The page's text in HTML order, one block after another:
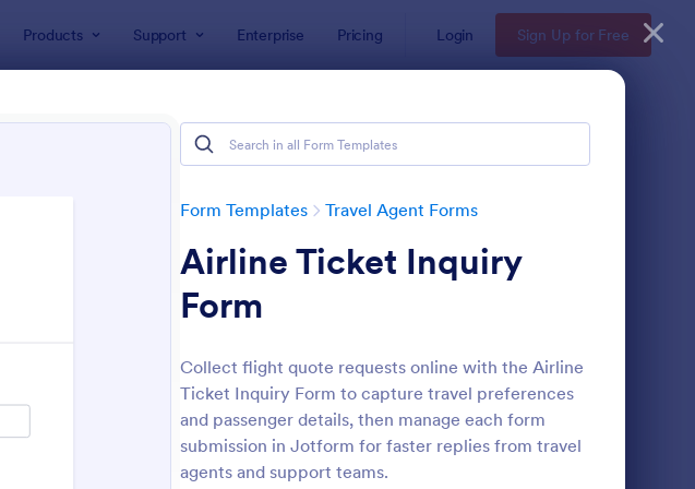
Products Support Enterprise Pricing Login Sign Up for Free
Form Templates Travel Agent Forms
Airline Ticket Inquiry
Form
Collect flight quote requests online with the Airline
Ticket Inquiry Form to capture travel preferences
and passenger details, then manage each form
submission in Jotform for faster replies from travel
agents and support teams.
: Flight Reservation Form Preview: Hotel Reservation